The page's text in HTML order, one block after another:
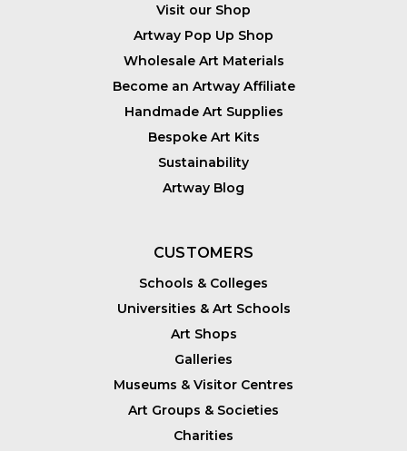
Visit our Shop
Artway Pop Up Shop
Wholesale Art Materials
Become an Artway Affiliate
Handmade Art Supplies
Bespoke Art Kits
Sustainability
Artway Blog
CUSTOMERS
Schools & Colleges
Universities & Art Schools
Art Shops
Galleries
Museums & Visitor Centres
Art Groups & Societies
Charities